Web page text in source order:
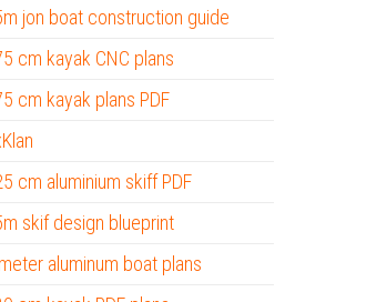
jon boat construction guide
cm kayak CNC plans
cm kayak plans PDF
cm aluminium skiff PDF
skif design blueprint
aluminum boat plans